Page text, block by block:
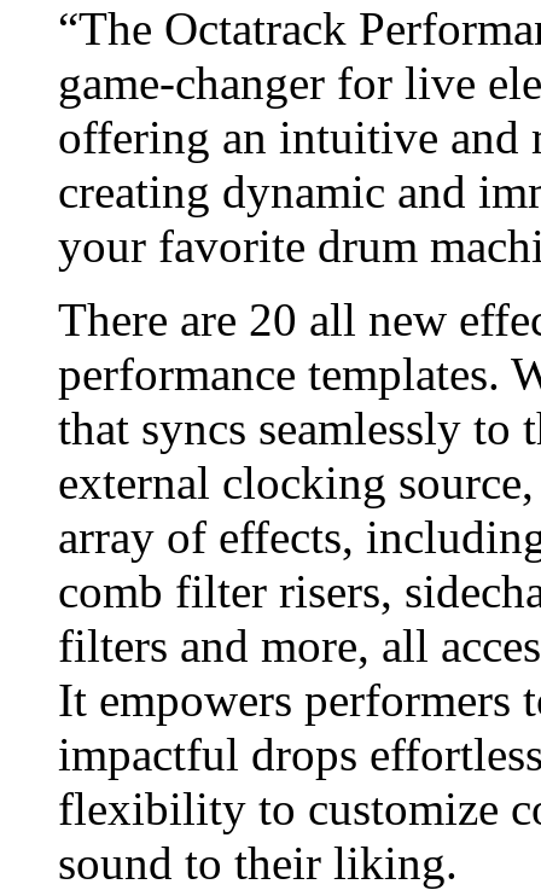
“The Octatrack
game-changer for live
offering an intuitive
creating dynamic and
your favorite drum
There are 20 all new
performance templates.
that syncs seamlessly to
external clocking
array of effects,
comb filter risers,
filters and more, all
It empowers performers
impactful drops
flexibility to customize
sound to their liking.